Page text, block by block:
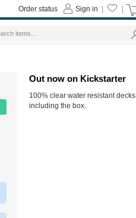
Out now on Kickstarter
100% clear water resistant decks
including the box.
Sign in
Order status